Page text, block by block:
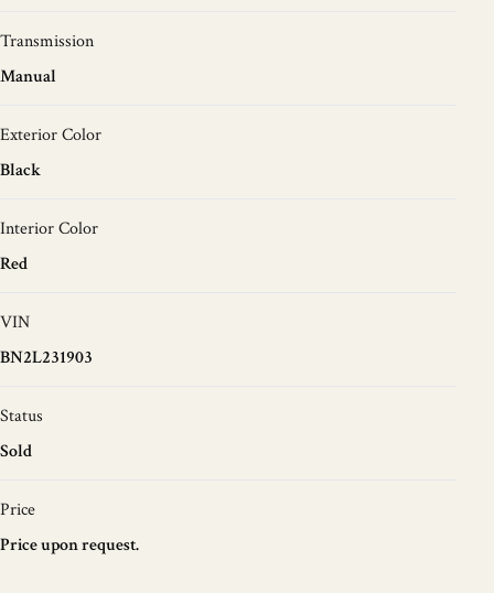
Transmission
Manual
Exterior Color
Black
Interior Color
Red
VIN
BN2L231903
Status
Sold
Price
Price upon request.